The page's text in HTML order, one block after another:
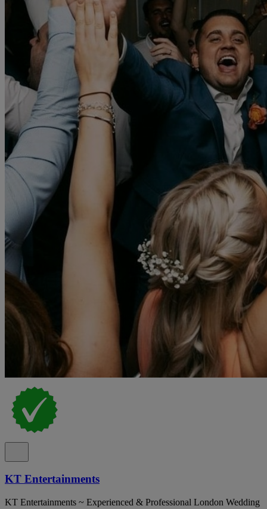
KT Entertainments
KT Entertainments ~ Experienced & Professional London Wedding